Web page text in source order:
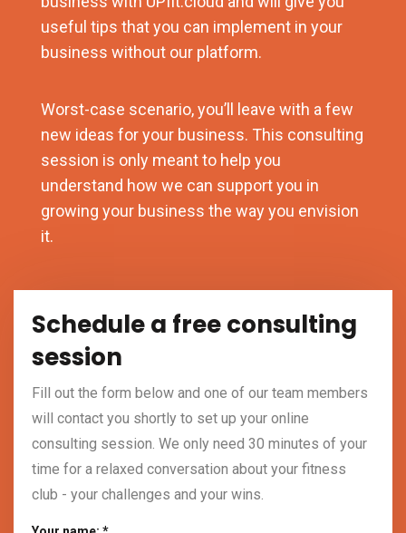
useful tips that you can implement in your
business without our platform.
Worst-case scenario, you’ll leave with a few
new ideas for your business. This consulting
session is only meant to help you
understand how we can support you in
growing your business the way you envision
it.
Schedule a free consulting
session
Fill out the form below and one of our team members
will contact you shortly to set up your online
consulting session. We only need 30 minutes of your
time for a relaxed conversation about your fitness
club - your challenges and your wins.